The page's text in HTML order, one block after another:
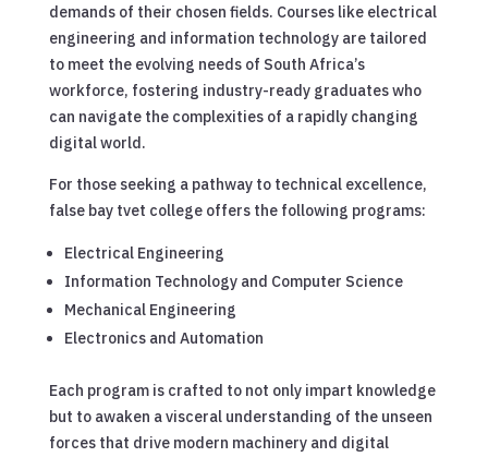
demands of their chosen fields. Courses like electrical
engineering and information technology are tailored
to meet the evolving needs of South Africa’s
workforce, fostering industry-ready graduates who
can navigate the complexities of a rapidly changing
digital world.
For those seeking a pathway to technical excellence,
false bay tvet college offers the following programs:
Electrical Engineering
Information Technology and Computer Science
Mechanical Engineering
Electronics and Automation
Each program is crafted to not only impart knowledge
but to awaken a visceral understanding of the unseen
forces that drive modern machinery and digital